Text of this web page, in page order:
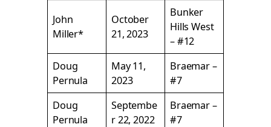
John
Miller*
October
21, 2023
Bunker
Hills West
– #12
Doug
Pernula
May 11,
2023
Braemar –
#7
Doug
Pernula
Septembe
r 22, 2022
Braemar –
#7